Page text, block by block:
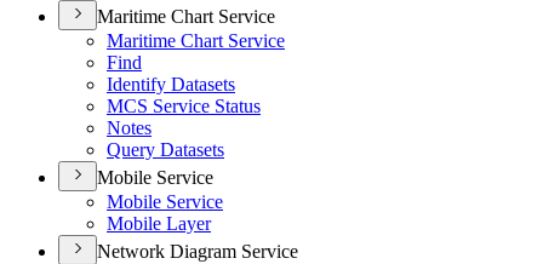
Maritime Chart Service
Maritime Chart Service
Find
Identify Datasets
MCS Service Status
Notes
Query Datasets
Mobile Service
Mobile Service
Mobile Layer
Network Diagram Service